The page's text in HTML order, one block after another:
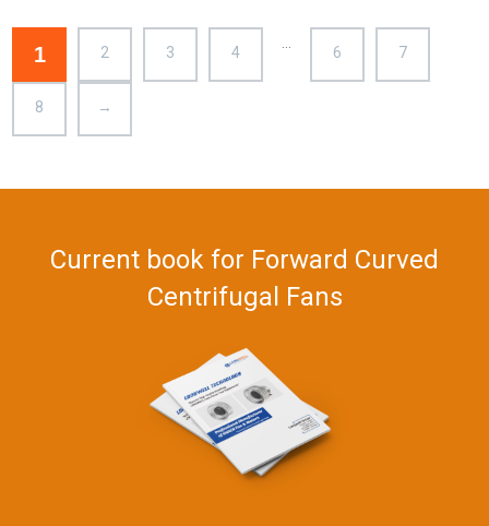
1 2 3 4 6 7
8 →
Current book for Forward Curved
Centrifugal Fans